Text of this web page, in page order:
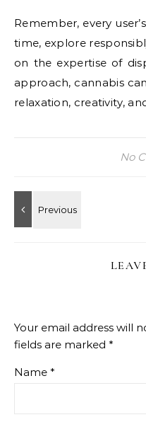
Remember, every
time, explore
on the expertise of
approach, cannabis
relaxation, creativity,
No
Your email address will
fields are marked *
Name *